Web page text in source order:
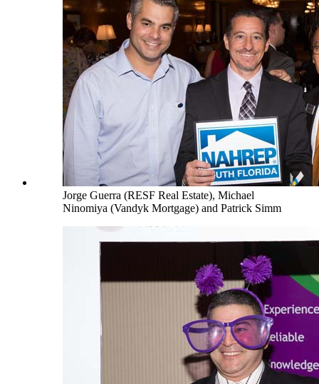
Jorge Guerra (RESF Real Estate), Michael
Ninomiya (Vandyk Mortgage) and Patrick Simm